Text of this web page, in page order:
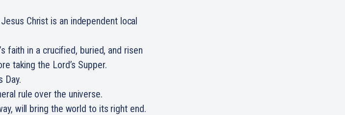
Christ is an independent local
faith in a crucified, buried, and risen
taking the Lord’s Supper.
Day.
rule over the universe.
will bring the world to its right end.